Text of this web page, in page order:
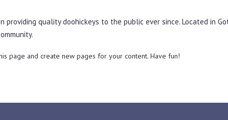
providing quality doohickeys to the public ever since. Located in
page and create new pages for your content. Have fun!